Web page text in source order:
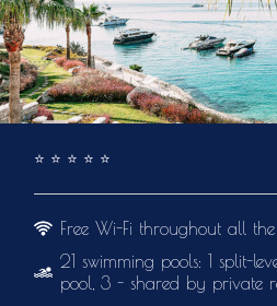
⭐️ ⭐️ ⭐️ ⭐️ ⭐️
Free Wi-Fi throughout all
21 swimming pools: 1 split-
pool, 3 - shared by private